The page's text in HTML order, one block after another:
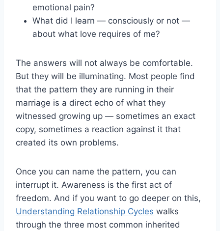
emotional pain?
What did I learn — consciously or not —
about what love requires of me?
The answers will not always be comfortable.
But they will be illuminating. Most people find
that the pattern they are running in their
marriage is a direct echo of what they
witnessed growing up — sometimes an exact
copy, sometimes a reaction against it that
created its own problems.
Once you can name the pattern, you can
interrupt it. Awareness is the first act of
freedom. And if you want to go deeper on this,
Understanding Relationship Cycles walks
through the three most common inherited